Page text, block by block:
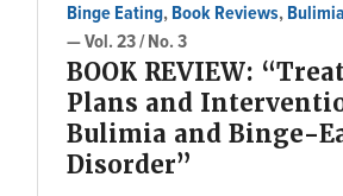
Binge Eating,Book Reviews,Bulimia
— Vol. 23 / No. 3
BOOK REVIEW:
Plans and
Bulimia and Binge-
Disorder”